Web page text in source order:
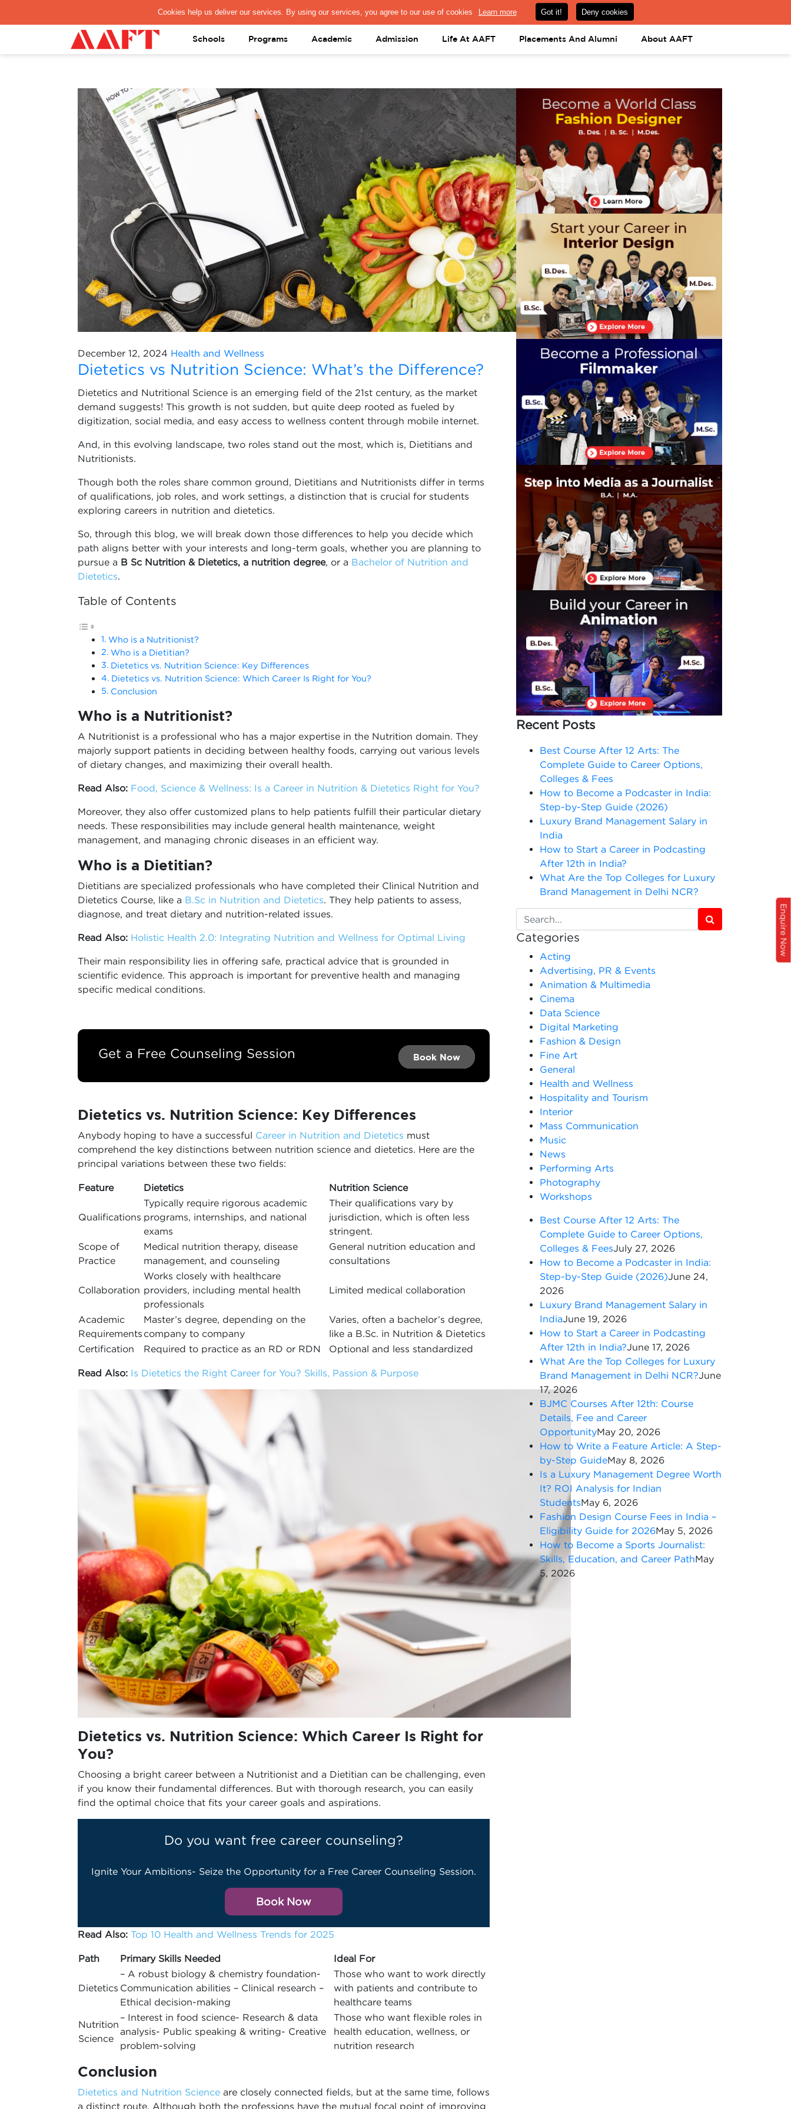
PAY REGISTRATION FEE PRESS & MEDIA FACULTY ALUMNI PORTAL LOGIN help@aaft.com 08031443425 08031443452
Schools Programs Academic Admission Life At AAFT Placements And Alumni About AAFT
December 12, 2024 Health and Wellness
Dietetics vs Nutrition Science: What’s the Difference?
Dietetics and Nutritional Science is an emerging field of the 21st century, as the market
demand suggests! This growth is not sudden, but quite deep rooted as fueled by
digitization, social media, and easy access to wellness content through mobile internet.
And, in this evolving landscape, two roles stand out the most, which is, Dietitians and
Nutritionists.
Though both the roles share common ground, Dietitians and Nutritionists differ in terms
of qualifications, job roles, and work settings, a distinction that is crucial for students
exploring careers in nutrition and dietetics.
So, through this blog, we will break down those differences to help you decide which
path aligns better with your interests and long-term goals, whether you are planning to
pursue a B Sc Nutrition & Dietetics, a nutrition degree, or a Bachelor of Nutrition and
Dietetics.
Table of Contents
Who is a Nutritionist?
Who is a Dietitian?
Dietetics vs. Nutrition Science: Key Differences
Dietetics vs. Nutrition Science: Which Career Is Right for You?
Conclusion
Who is a Nutritionist?
A Nutritionist is a professional who has a major expertise in the Nutrition domain. They
majorly support patients in deciding between healthy foods, carrying out various levels
of dietary changes, and maximizing their overall health.
Read Also: Food, Science & Wellness: Is a Career in Nutrition & Dietetics Right for You?
Moreover, they also offer customized plans to help patients fulfill their particular dietary
needs. These responsibilities may include general health maintenance, weight
management, and managing chronic diseases in an efficient way.
Who is a Dietitian?
Dietitians are specialized professionals who have completed their Clinical Nutrition and
Dietetics Course, like a B.Sc in Nutrition and Dietetics. They help patients to assess,
diagnose, and treat dietary and nutrition-related issues.
Read Also: Holistic Health 2.0: Integrating Nutrition and Wellness for Optimal Living
Their main responsibility lies in offering safe, practical advice that is grounded in
scientific evidence. This approach is important for preventive health and managing
specific medical conditions.
Get a Free Counseling Session Book Now →
Book Now
Book Now →
Dietetics vs. Nutrition Science: Key Differences
Anybody hoping to have a successful Career in Nutrition and Dietetics must
comprehend the key distinctions between nutrition science and dietetics. Here are the
principal variations between these two fields:
Feature Dietetics Nutrition Science
Qualifications
Typically require rigorous academic
programs, internships, and national
exams
Their qualifications vary by
jurisdiction, which is often less
stringent.
Scope of
Practice
Medical nutrition therapy, disease
management, and counseling
General nutrition education and
consultations
Collaboration
Works closely with healthcare
providers, including mental health
professionals
Limited medical collaboration
Academic
Requirements
Master’s degree, depending on the
company to company
Varies, often a bachelor’s degree,
like a B.Sc. in Nutrition & Dietetics
Certification
Required to practice as an RD or RDN Optional and less standardized
Read Also: Is Dietetics the Right Career for You? Skills, Passion & Purpose
Dietetics vs. Nutrition Science: Which Career Is Right for
You?
Choosing a bright career between a Nutritionist and a Dietitian can be challenging, even
if you know their fundamental differences. But with thorough research, you can easily
find the optimal choice that fits your career goals and aspirations.
Do you want free career counseling?
Ignite Your Ambitions- Seize the Opportunity for a Free Career Counseling Session.
Book Now
Read Also: Top 10 Health and Wellness Trends for 2025
Path Primary Skills Needed Ideal For
Dietetics
– A robust biology & chemistry foundation-
Communication abilities – Clinical research –
Ethical decision-making
Those who want to work directly
with patients and contribute to
healthcare teams
Nutrition
Science
– Interest in food science- Research & data
analysis- Public speaking & writing- Creative
problem-solving
Those who want flexible roles in
health education, wellness, or
nutrition research
Conclusion
Dietetics and Nutrition Science are closely connected fields, but at the same time, follows
a distinct route. Although both the professions have the mutual focal point of improving
Recent Posts
Best Course After 12 Arts: The
Complete Guide to Career Options,
Colleges & Fees
How to Become a Podcaster in India:
Step-by-Step Guide (2026)
Luxury Brand Management Salary in
India
How to Start a Career in Podcasting
After 12th in India?
What Are the Top Colleges for Luxury
Brand Management in Delhi NCR?
Categories
Acting
Advertising, PR & Events
Animation & Multimedia
Cinema
Data Science
Digital Marketing
Fashion & Design
Fine Art
General
Health and Wellness
Hospitality and Tourism
Interior
Mass Communication
Music
News
Performing Arts
Photography
Workshops
Best Course After 12 Arts: The
Complete Guide to Career Options,
Colleges & FeesJuly 27, 2026
How to Become a Podcaster in India:
Step-by-Step Guide (2026)June 24,
2026
Luxury Brand Management Salary in
IndiaJune 19, 2026
How to Start a Career in Podcasting
After 12th in India?June 17, 2026
What Are the Top Colleges for Luxury
Brand Management in Delhi NCR?June
17, 2026
BJMC Courses After 12th: Course
Details, Fee and Career
OpportunityMay 20, 2026
How to Write a Feature Article: A Step-
by-Step GuideMay 8, 2026
Is a Luxury Management Degree Worth
It? ROI Analysis for Indian
StudentsMay 6, 2026
Fashion Design Course Fees in India –
Eligibility Guide for 2026May 5, 2026
How to Become a Sports Journalist:
Skills, Education, and Career PathMay
5, 2026
Enquire Now